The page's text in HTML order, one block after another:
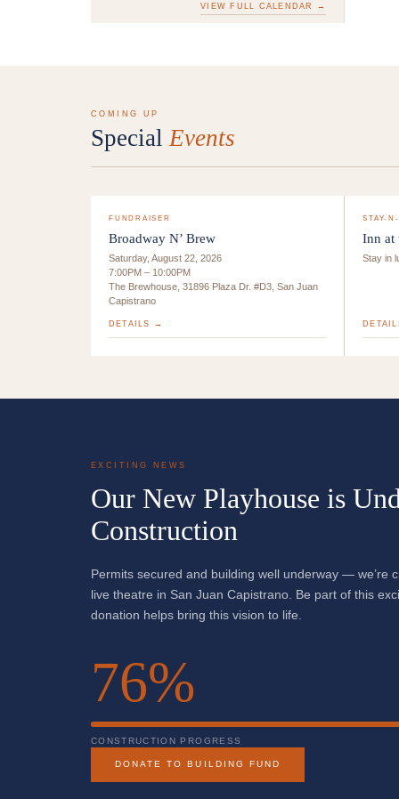
VIEW FULL CALENDAR →
COMING UP
Special Events
FUNDRAISER
Broadway N’ Brew
Saturday, August 22, 2026
7:00PM – 10:00PM
The Brewhouse, 31896 Plaza Dr. #D3, San Juan
Capistrano
DETAILS →
STAY-
Inn at
Stay in
EXCITING NEWS
Our New Playhouse is
Construction
Permits secured and building well underway — we’re
live theatre in San Juan Capistrano. Be part of this
donation helps bring this vision to life.
76%
CONSTRUCTION PROGRESS
DONATE TO BUILDING FUND